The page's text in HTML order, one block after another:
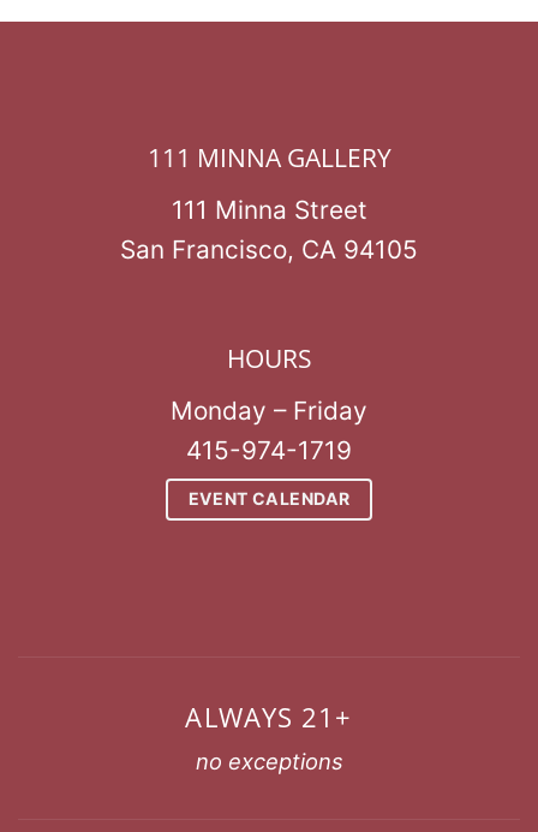
111 MINNA GALLERY
111 Minna Street
San Francisco, CA 94105
HOURS
Monday – Friday
415-974-1719
EVENT CALENDAR
ALWAYS 21+
no exceptions